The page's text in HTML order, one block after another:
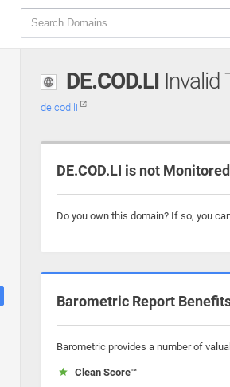
DE.COD.LI Invalid
de.cod.li
DE.COD.LI is not Monitored
Do you own this domain? If so, you
Barometric Report
Barometric provides a number of
Clean Score™